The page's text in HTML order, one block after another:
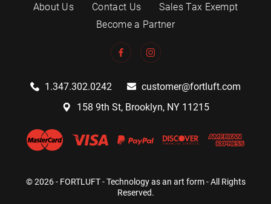
About Us Contact Us
Sales Tax Exempt
Become a Partner
1.347.302.0242
customer@fortluft.com
158 9th St, Brooklyn, NY 11215
© 2026 - FORTLUFT - Technology as an art form - All Rights
Reserved.